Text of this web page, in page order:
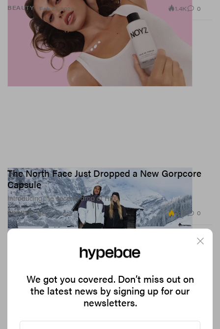
BEAUTY Feb 27, 2026 1.4K 0
SPORTS
The North Face Just Dropped a New Gorpcore
Capsule
Introducing the second drop of HKe.
Feb 27, 2026 3.1K 0
We got you covered. Don’t miss out on
the latest news by signing up for our
newsletters.